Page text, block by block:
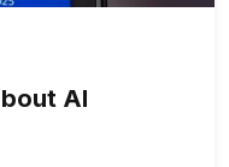
AI